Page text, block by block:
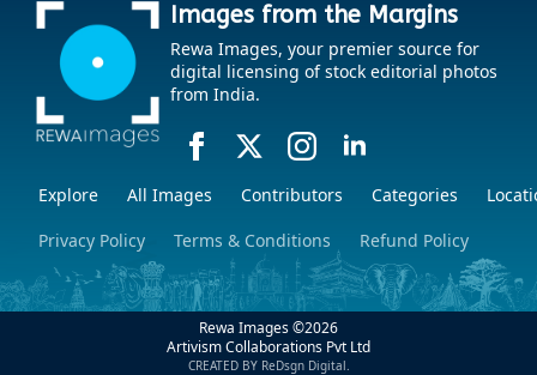
Images from the Margins
Rewa Images, your premier source for
digital licensing of stock editorial photos
from India.
Explore All Images Contributors Categories
Privacy Policy
Terms & Conditions Refund Policy
Rewa Images ©2026
Artivism Collaborations Pvt Ltd
CREATED BY ReDsgn Digital.